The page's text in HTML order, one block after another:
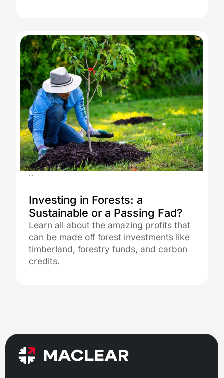
Investing in Forests: a
Sustainable or a Passing Fad?
Learn all about the amazing profits that
can be made off forest investments like
timberland, forestry funds, and carbon
credits.